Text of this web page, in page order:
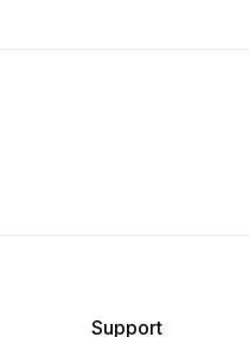
Support